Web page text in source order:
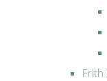
Frith